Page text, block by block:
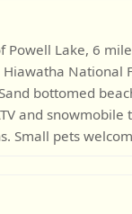
Powell Lake, 6
National
bottomed
and
Small pets